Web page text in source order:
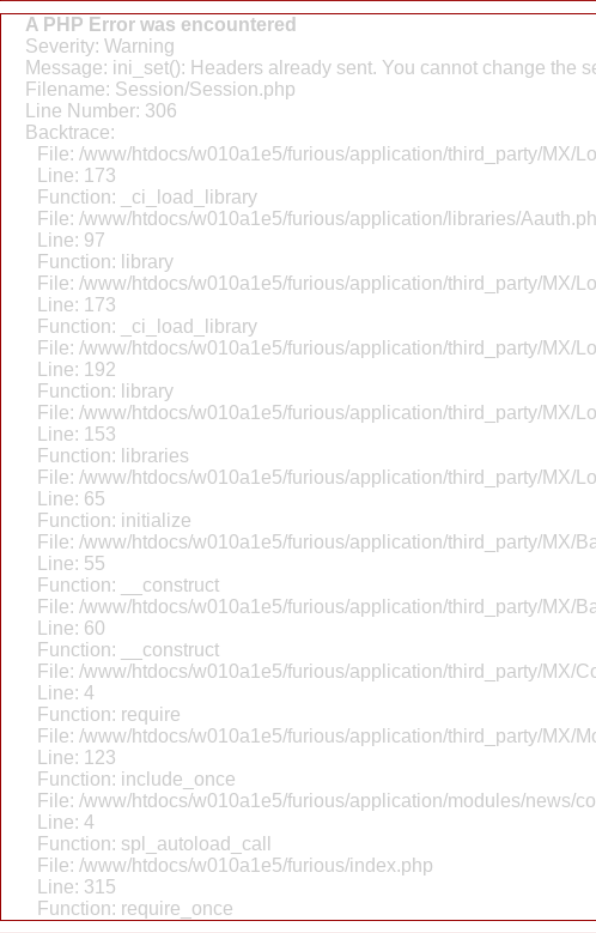
A PHP Error was encountered
Severity: Warning
Message: ini_set(): Headers already sent. You cannot change the
Filename: Session/Session.php
Line Number: 306
Backtrace:
File: /www/htdocs/w010a1e5/furious/application/third_party/MX/
Line: 173
Function: _ci_load_library
File: /www/htdocs/w010a1e5/furious/application/libraries/
Line: 97
Function: library
File: /www/htdocs/w010a1e5/furious/application/third_party/MX/
Line: 173
Function: _ci_load_library
File: /www/htdocs/w010a1e5/furious/application/third_party/MX/
Line: 192
Function: library
File: /www/htdocs/w010a1e5/furious/application/third_party/MX/
Line: 153
Function: libraries
File: /www/htdocs/w010a1e5/furious/application/third_party/MX/
Line: 65
Function: initialize
File: /www/htdocs/w010a1e5/furious/application/third_party/MX/
Line: 55
Function: __construct
File: /www/htdocs/w010a1e5/furious/application/third_party/MX/
Line: 60
Function: __construct
File: /www/htdocs/w010a1e5/furious/application/third_party/MX/
Line: 4
Function: require
File: /www/htdocs/w010a1e5/furious/application/third_party/MX/
Line: 123
Function: include_once
File: /www/htdocs/w010a1e5/furious/application/modules/news/
Line: 4
Function: spl_autoload_call
File: /www/htdocs/w010a1e5/furious/index.php
Line: 315
Function: require_once